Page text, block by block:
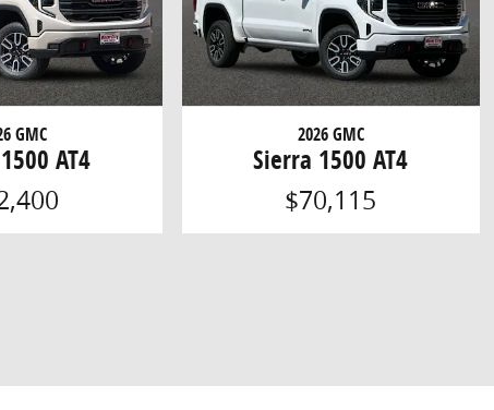
GMC
AT4
2026 GMC
Sierra 1500 AT4
$70,115